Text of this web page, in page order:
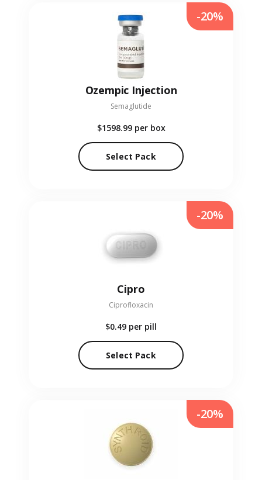
Ozempic Injection
Semaglutide
$1598.99 per box
Select Pack
-20%
Cipro
Ciprofloxacin
$0.49 per pill
Select Pack
-20%
-20%